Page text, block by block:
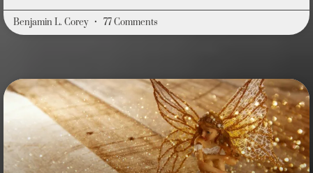
Benjamin L. Corey 77 Comments